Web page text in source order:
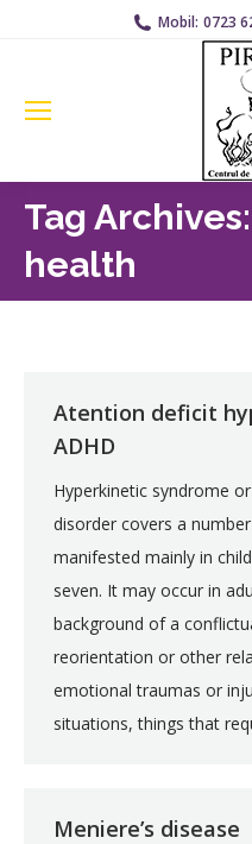
Mobil: 0723
Tag Archives:
health
Atention deficit
ADHD
Hyperkinetic syndrome
disorder covers a
manifested mainly in
seven. It may occur in
background of a
reorientation or other
emotional traumas or
situations, things that
Meniere’s disease